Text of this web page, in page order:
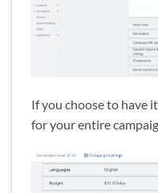
If you choose to have
for your entire